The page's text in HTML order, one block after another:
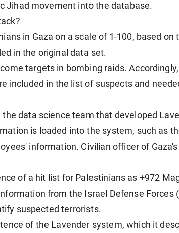
Jihad movement into the database.
in Gaza on a scale of 1-100, based on
in the original data set.
targets in bombing raids.
included in the list of suspects and
data science team that developed
is loaded into the system, such as
information. Civilian officer of Gaza's
of a hit list for Palestinians as +972
from the Israel Defense Forces
suspected terrorists.
of the Lavender system, which it